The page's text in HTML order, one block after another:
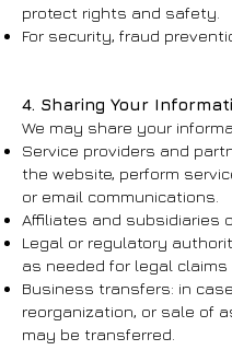
protect rights and safety.
For security, fraud
4. Sharing Your
We may share your
Service providers and
the website, perform
or email communications.
Affiliates and subsidiaries
Legal or regulatory
as needed for legal claims
Business transfers: in
reorganization, or sale of
may be transferred.